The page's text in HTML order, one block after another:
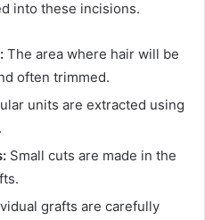
into these incisions.
The area where hair will be
often trimmed.
units are extracted using
Small cuts are made in the
grafts are carefully